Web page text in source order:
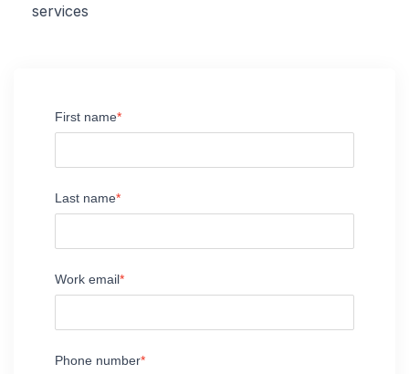
services
First name
Last name
Work email
Phone number